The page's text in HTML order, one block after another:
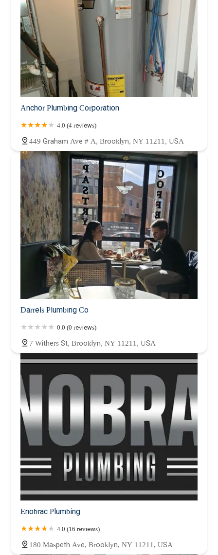
Anchor Plumbing Corporation
4.0 (4 reviews)
449 Graham Ave # A, Brooklyn, NY 11211, USA
Darrels Plumbing Co
0.0 (0 reviews)
7 Withers St, Brooklyn, NY 11211, USA
Enobrac Plumbing
4.0 (16 reviews)
180 Maspeth Ave, Brooklyn, NY 11211, USA